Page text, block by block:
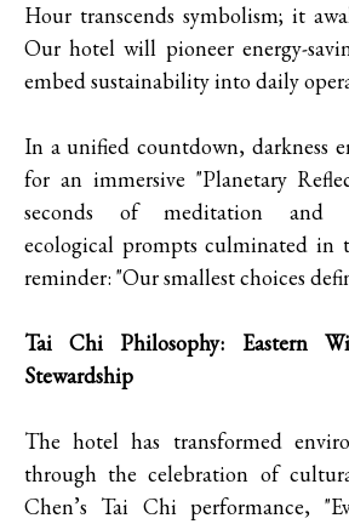
Hour transcends symbolism; it
Our hotel will pioneer energy-
embed sustainability into daily
In a unified countdown, darkness
for an immersive "Planetary
seconds of meditation and
ecological prompts culminated in
reminder: "Our smallest choices
Tai Chi Philosophy: Eastern
Stewardship
The hotel has transformed
through the celebration of
Chen’s Tai Chi performance,